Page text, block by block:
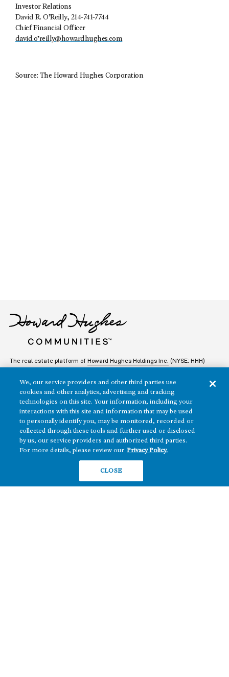
Investor Relations
David R. O’Reilly, 214-741-7744
Chief Financial Officer
david.o’reilly@howardhughes.com
Source: The Howard Hughes Corporation
The real estate platform of Howard Hughes Holdings Inc. (NYSE: HHH)
REGIONS
Texas
Nevada
Arizona
Hawai‘i
RESIDENTIAL
OFFICE
BUILD TO SUIT
RETAIL
We, our service providers and other third parties use
cookies and other analytics, advertising and tracking
technologies on this site. Your information, including your
interactions with this site and information that may be used
to personally identify you, may be monitored, recorded or
collected through these tools and further used or disclosed
by us, our service providers and authorized third parties.
For more details, please review our Privacy Policy.
CLOSE